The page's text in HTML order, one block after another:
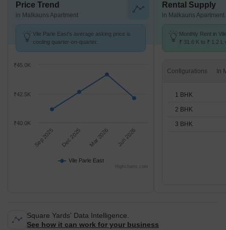
Price Trend
in Malkauns Apartment
Vile Parle East's average asking price is
cooling quarter-on-quarter.
Vile Parle East
Sep 2025 Dec 2025 Mar 2026 Jun 2026
₹40.0K
₹42.5K
₹45.0K
Highcharts.com
Rental Supply
in Malkauns Apartment
Monthly Rent in
₹ 31.6 K to ₹ 1.2 L
Configurations
1 BHK
2 BHK
3 BHK
Square Yards' Data Intelligence.
See how it can work for your business